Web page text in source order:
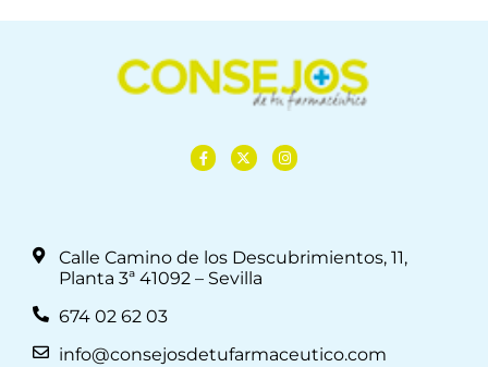
Calle Camino de los Descubrimientos, 11,
Planta 3ª 41092 – Sevilla
674 02 62 03
info@consejosdetufarmaceutico.com